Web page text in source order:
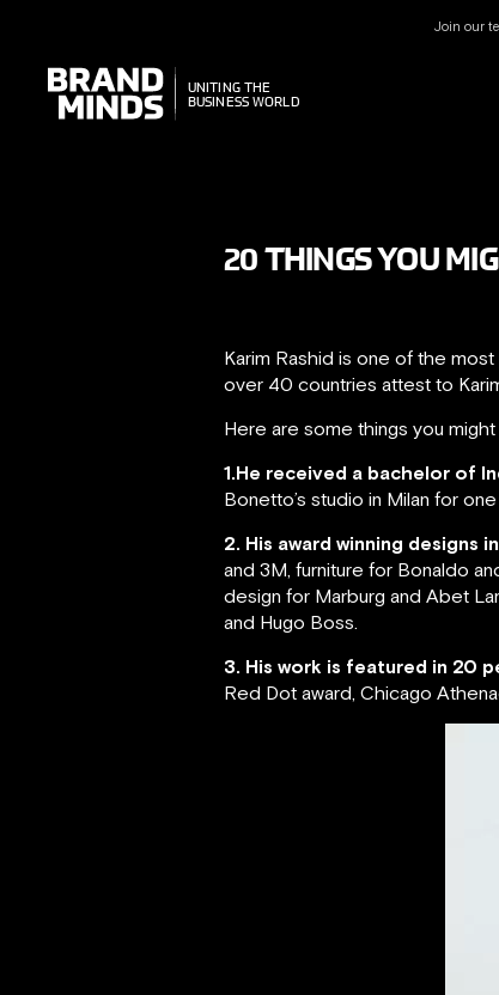
Join our
UNITING THE
BUSINESS WORLD
UNITING THE
BUSINESS WORLD
20 THINGS YOU
Karim Rashid is one of the
over 40 countries attest to
Here are some things you
1.He received a bachelor of
Bonetto’s studio in Milan for
2. His award winning designs
and 3M, furniture for Bonaldo
design for Marburg and Abet
and Hugo Boss.
3. His work is featured in 20
Red Dot award, Chicago